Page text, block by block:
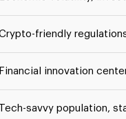
friendly
Financial innovation
Tech-savvy population,